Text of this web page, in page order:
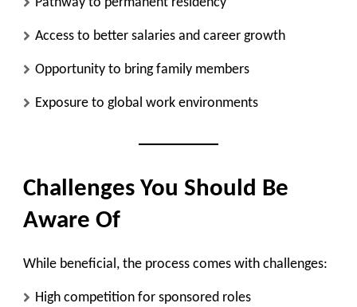
Access to better salaries and career growth
Opportunity to bring family members
Exposure to global work environments
Challenges You Should Be
Aware Of
While beneficial, the process comes with challenges:
High competition for sponsored roles